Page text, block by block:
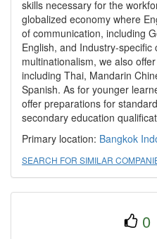
skills necessary for the
globalized economy where
of communication, including
English, and Industry-
multinationalism, we also
including Thai, Mandarin
Spanish. As for younger
offer preparations for
secondary education
Primary location: Bangkok
SEARCH FOR SIMILAR
0